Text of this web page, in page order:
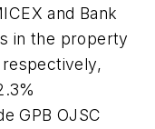
and Bank
in the property
GPB OJSC